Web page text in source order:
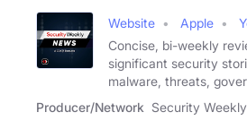
Website Apple
Concise, bi-weekly
significant security
malware, threats,
Producer/Network Security